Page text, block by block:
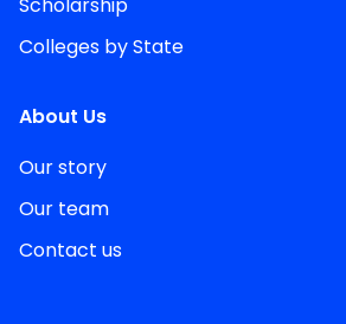
Scholarship
Colleges by State
About Us
Our story
Our team
Contact us